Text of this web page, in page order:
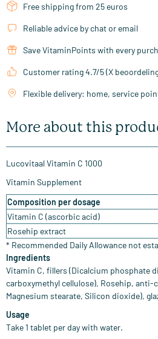
Free shipping from 25 euros
Reliable advice by chat or email
Save VitaminPoints with every
Customer rating 4.7/5 (X
Flexible delivery: home, service
More about this
Lucovitaal Vitamin C 1000
Vitamin Supplement
Composition per dosage
Vitamin C (ascorbic acid)
Rosehip extract
* Recommended Daily Allowance not
Ingredients
Vitamin C, fillers (Dicalcium phosphate
carboxymethyl cellulose), Rosehip, anti-
Magnesium stearate, Silicon dioxide),
Usage
Take 1 tablet per day with water.